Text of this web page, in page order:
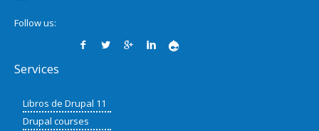
Follow us:
Services
Libros de Drupal 11
Drupal courses